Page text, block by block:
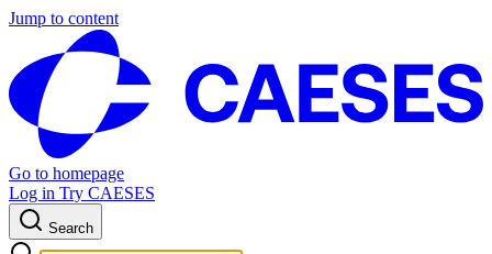
Jump to content
Go to homepage
Log in Try CAESES
Search